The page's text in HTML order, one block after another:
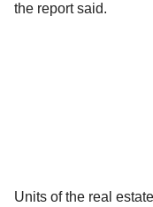
the report said.
Units of the real